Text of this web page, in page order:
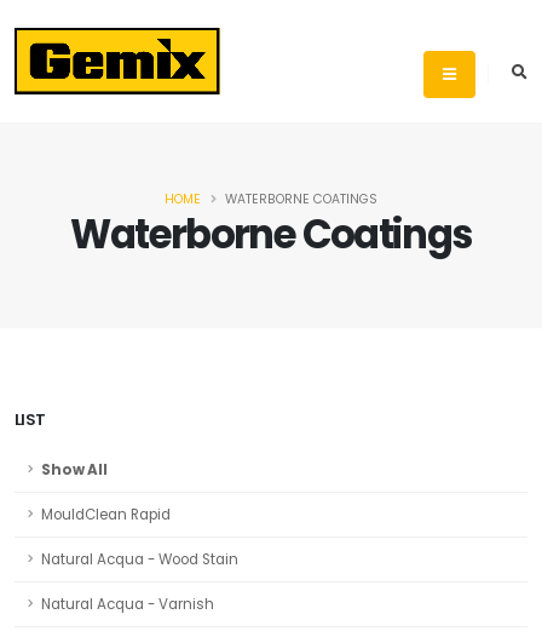
Waterborne Coatings
HOME WATERBORNE COATINGS
LIST
Show All
MouldClean Rapid
Natural Acqua - Wood Stain
Natural Acqua - Varnish